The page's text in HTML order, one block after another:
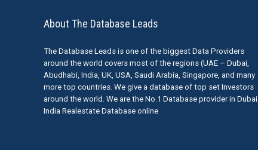
About The Database Leads
The Database Leads is one of the biggest Data Providers
around the world covers most of the regions (UAE – Dubai,
Abudhabi, India, UK, USA, Saudi Arabia, Singapore, and many
more top countries. We give a database of top set Investors
around the world. We are the No.1 Database provider in Dubai
India Realestate Database online